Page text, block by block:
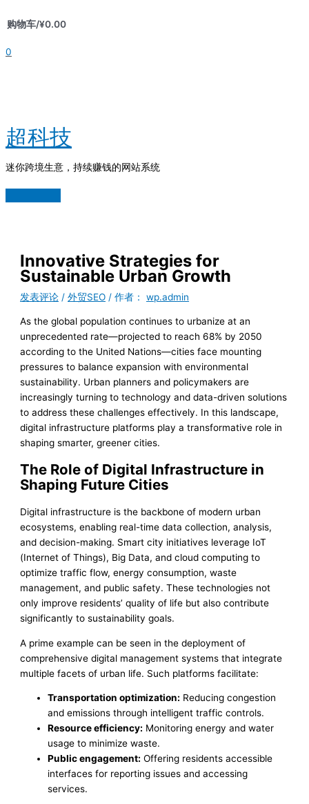
至
容
购物车/¥0.00
0
超科技
迷你跨境生意，持续赚钱的网站系统
Innovative Strategies for
Sustainable Urban Growth
发表评论 /外贸SEO / 作者： wp.admin
As the global population continues to urbanize at an
unprecedented rate—projected to reach 68% by 2050
according to the United Nations—cities face mounting
pressures to balance expansion with environmental
sustainability. Urban planners and policymakers are
increasingly turning to technology and data-driven solutions
to address these challenges effectively. In this landscape,
digital infrastructure platforms play a transformative role in
shaping smarter, greener cities.
The Role of Digital Infrastructure in
Shaping Future Cities
Digital infrastructure is the backbone of modern urban
ecosystems, enabling real-time data collection, analysis,
and decision-making. Smart city initiatives leverage IoT
(Internet of Things), Big Data, and cloud computing to
optimize traffic flow, energy consumption, waste
management, and public safety. These technologies not
only improve residents’ quality of life but also contribute
significantly to sustainability goals.
A prime example can be seen in the deployment of
comprehensive digital management systems that integrate
multiple facets of urban life. Such platforms facilitate:
Transportation optimization: Reducing congestion
and emissions through intelligent traffic controls.
Resource efficiency: Monitoring energy and water
usage to minimize waste.
Public engagement: Offering residents accessible
interfaces for reporting issues and accessing
services.